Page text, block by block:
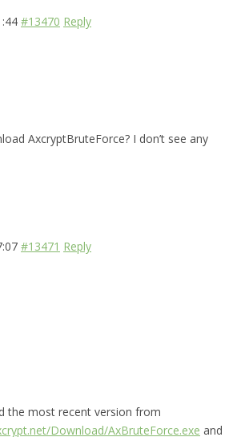
#13470 Reply
AxcryptBruteForce? I don’t see any
#13471 Reply
the most recent version from
Download/AxBruteForce.exe and